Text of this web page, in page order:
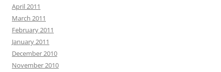
April 2011
March 2011
February 2011
January 2011
December 2010
November 2010